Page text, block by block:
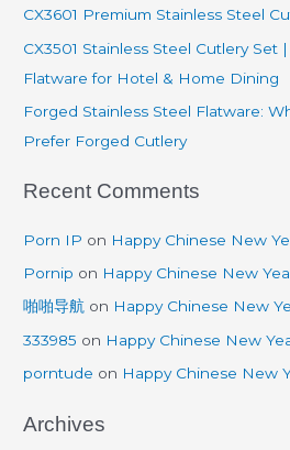
o
r
:
CX3601 Premium Stainless Steel
CX3501 Stainless Steel Cutlery Set
Flatware for Hotel & Home Dining
Forged Stainless Steel Flatware:
Prefer Forged Cutlery
Recent Comments
Porn IP on Happy Chinese New
Pornip on Happy Chinese New
啪啪导航 on Happy Chinese New
333985 on Happy Chinese New
porntude on Happy Chinese New
Archives